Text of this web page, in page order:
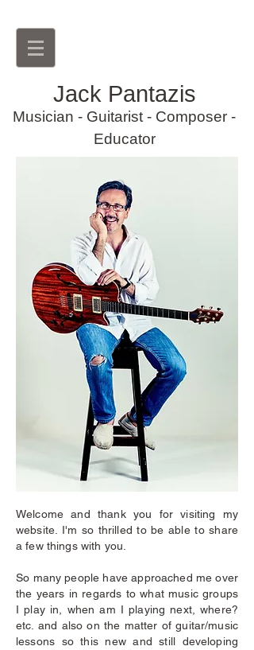
Jack Pantazis
Musician - Guitarist - Composer -
Educator
Welcome and thank you for visiting my
website. I'm so thrilled to be able to share
a few things with you.
So many people have approached me over
the years in regards to what music groups
I play in, when am I playing next, where?
etc. and also on the matter of guitar/music
lessons so this new and still developing